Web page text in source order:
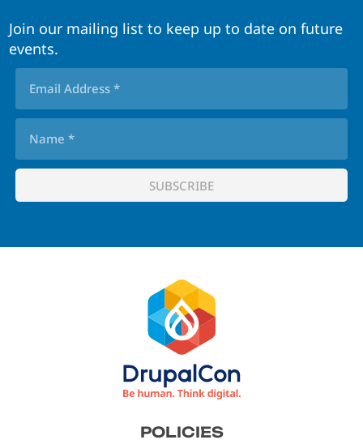
Join our mailing list to keep up to date on future
events.
POLICIES